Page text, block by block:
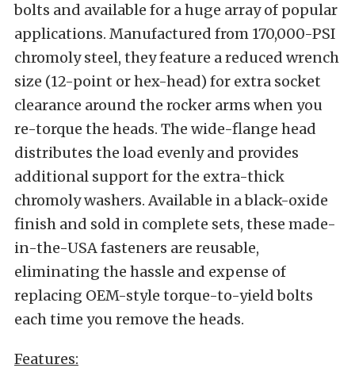
bolts and available for a huge array of popular
applications. Manufactured from 170,000-PSI
chromoly steel, they feature a reduced wrench
size (12-point or hex-head) for extra socket
clearance around the rocker arms when you
re-torque the heads. The wide-flange head
distributes the load evenly and provides
additional support for the extra-thick
chromoly washers. Available in a black-oxide
finish and sold in complete sets, these made-
in-the-USA fasteners are reusable,
eliminating the hassle and expense of
replacing OEM-style torque-to-yield bolts
each time you remove the heads.
Features: